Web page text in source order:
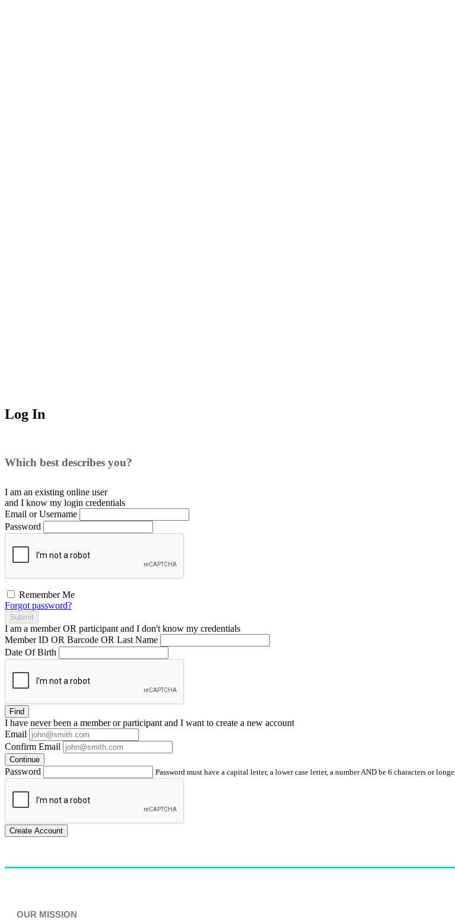
Log In
Which best describes you?
I am an existing online user
and I know my login credentials
Email or Username
Password
Remember Me
Forgot password?
Submit
I am a memberOR participant and I don't know my credentials
Member ID OR Barcode OR Last Name
Date Of Birth
Find
I have neverbeen a member or participant and I want to create a new account
Email
Confirm Email
Continue
Password Password must have a capital letter, a lower case letter, a number AND be 6 characters or
Create Account
OUR MISSION